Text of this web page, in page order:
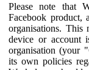
Please note that
Facebook product,
organisations. This
device or account
organisation (your "
its own policies